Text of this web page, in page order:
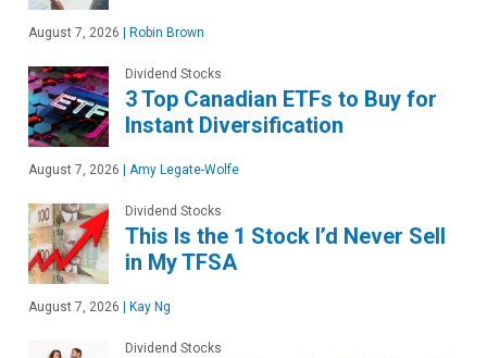
August 7, 2026 | Robin Brown
Dividend Stocks
3 Top Canadian ETFs to Buy for
Instant Diversification
August 7, 2026 | Amy Legate-Wolfe
Dividend Stocks
This Is the 1 Stock I’d Never Sell
in My TFSA
August 7, 2026 | Kay Ng
Dividend Stocks